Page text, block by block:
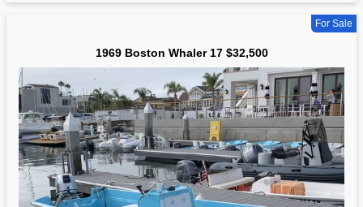
For Sale
1969 Boston Whaler 17 $32,500